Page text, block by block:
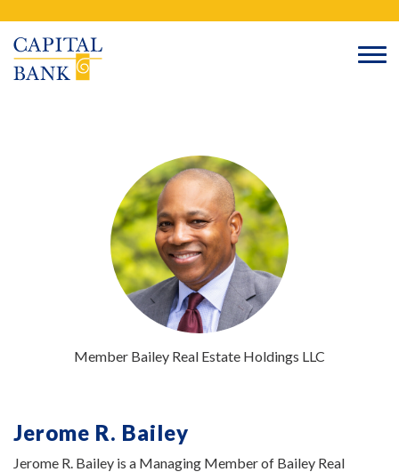
content
Member Bailey Real Estate Holdings LLC
Jerome R. Bailey
Jerome R. Bailey is a Managing Member of Bailey Real